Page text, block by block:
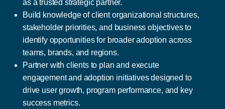
as a trusted strategic partner.
Build knowledge of client organizational structures,
stakeholder priorities, and business objectives to
identify opportunities for broader adoption across
teams, brands, and regions.
Partner with clients to plan and execute
engagement and adoption initiatives designed to
drive user growth, program performance, and key
success metrics.